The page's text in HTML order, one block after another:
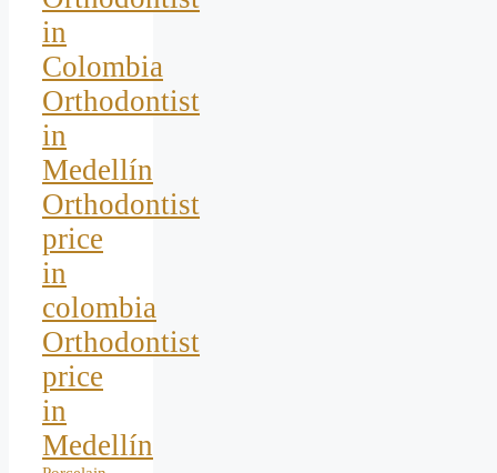
in
Colombia
Orthodontist
in
Medellín
Orthodontist
price
in
colombia
Orthodontist
price
in
Medellín